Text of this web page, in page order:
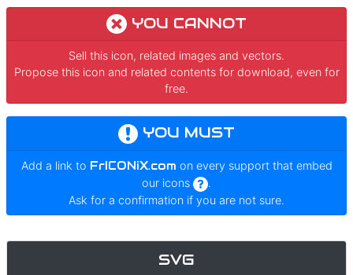
YOU CANNOT
Sell this icon, related images and vectors.
Propose this icon and related contents for download, even for
free.
YOU MUST
Add a link to FrICONiX.com on every support that embed
our icons
.
Ask for a confirmation if you are not sure.
SVG